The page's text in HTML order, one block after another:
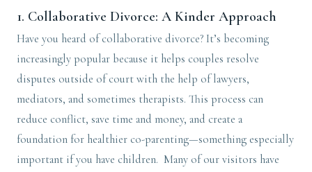
1. Collaborative Divorce: A Kinder Approach
Have you heard of collaborative divorce? It’s becoming
increasingly popular because it helps couples resolve
disputes outside of court with the help of lawyers,
mediators, and sometimes therapists. This process can
reduce conflict, save time and money, and create a
foundation for healthier co-parenting—something especially
important if you have children. Many of our visitors have